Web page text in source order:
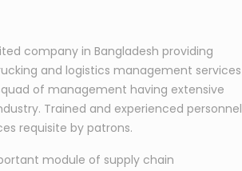
company in Bangladesh providing
and logistics management services
of management having extensive
Trained and experienced personnel
requisite by patrons.
module of supply chain